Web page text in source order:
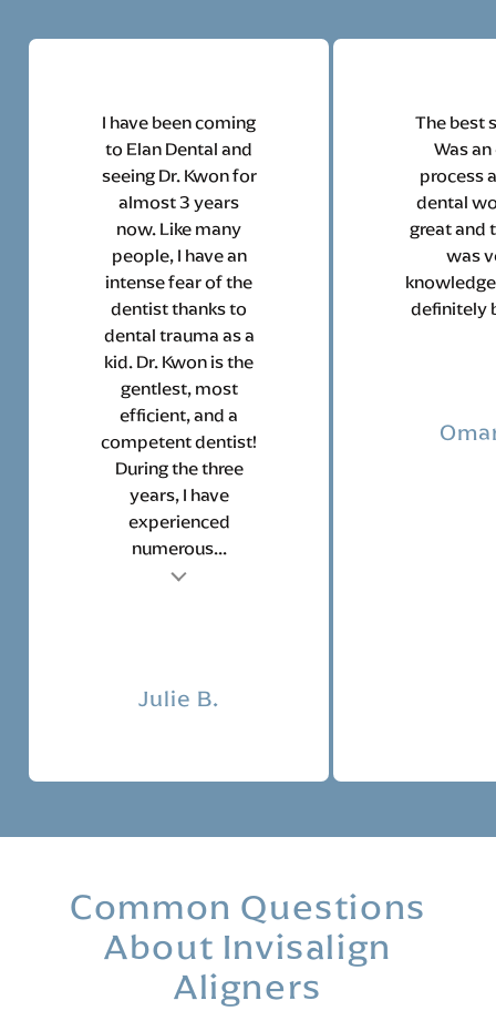
I have been coming
to Elan Dental and
seeing Dr. Kwon for
almost 3 years
now. Like many
people, I have an
intense fear of the
dentist thanks to
dental trauma as a
kid. Dr. Kwon is the
gentlest, most
efficient, and a
competent dentist!
During the three
years, I have
experienced
numerous...
Julie B.
The best
Was
process
dental
great and
was
definitely
Common Questions
About Invisalign
Aligners